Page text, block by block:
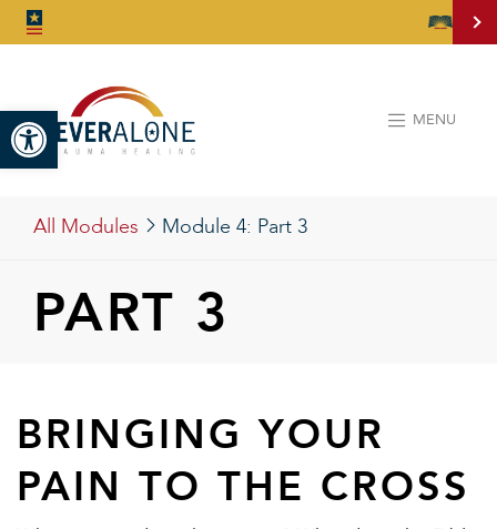
Open toolbar MENU
All Modules Module 4: Part 3
PART 3
BRINGING YOUR
PAIN TO THE CROSS